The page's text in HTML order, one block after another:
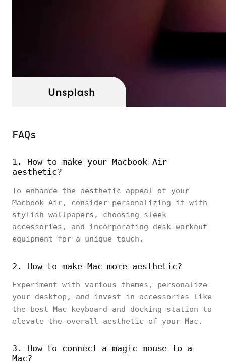
FAQs
1. How to make your Macbook Air
aesthetic?
To enhance the aesthetic appeal of your
Macbook Air, consider personalizing it with
stylish wallpapers, choosing sleek
accessories, and incorporating desk workout
equipment for a unique touch.
2. How to make Mac more aesthetic?
Experiment with various themes, personalize
your desktop, and invest in accessories like
the best Mac keyboard and docking station to
elevate the overall aesthetic of your Mac.
3. How to connect a magic mouse to a
Mac?